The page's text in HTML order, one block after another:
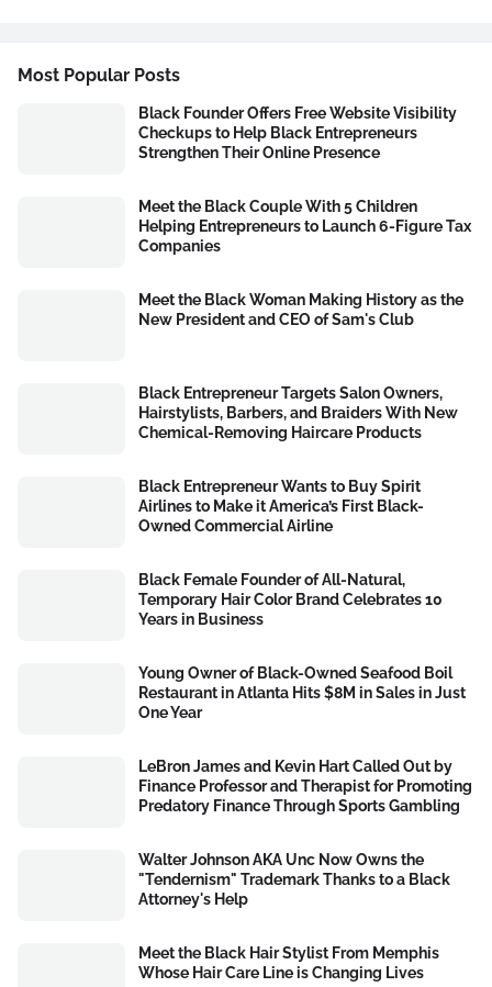
Most Popular Posts
Black Founder Offers Free Website Visibility
Checkups to Help Black Entrepreneurs
Strengthen Their Online Presence
Meet the Black Couple With 5 Children
Helping Entrepreneurs to Launch 6-Figure Tax
Companies
Meet the Black Woman Making History as the
New President and CEO of Sam's Club
Black Entrepreneur Targets Salon Owners,
Hairstylists, Barbers, and Braiders With New
Chemical-Removing Haircare Products
Black Entrepreneur Wants to Buy Spirit
Airlines to Make it America’s First Black-
Owned Commercial Airline
Black Female Founder of All-Natural,
Temporary Hair Color Brand Celebrates 10
Years in Business
Young Owner of Black-Owned Seafood Boil
Restaurant in Atlanta Hits $8M in Sales in Just
One Year
LeBron James and Kevin Hart Called Out by
Finance Professor and Therapist for Promoting
Predatory Finance Through Sports Gambling
Walter Johnson AKA Unc Now Owns the
"Tendernism" Trademark Thanks to a Black
Attorney's Help
Meet the Black Hair Stylist From Memphis
Whose Hair Care Line is Changing Lives